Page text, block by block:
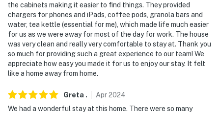
the cabinets making it easier to find things. They provided
chargers for phones and iPads, coffee pods, granola bars and
water, tea kettle (essential for me), which made life much easier
for us as we were away for most of the day for work. The house
was very clean and really very comfortable to stay at. Thank you
so much for providing such a great experience to our team! We
appreciate how easy you made it for us to enjoy our stay. It felt
like a home away from home.
Greta . Apr2024
We had a wonderful stay at this home. There were so many